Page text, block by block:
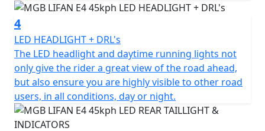
Additionally, the bike has a second battery
compartment, allowing for an additional battery to be
purchased to double the range.
An intelligent battery with a BMS (battery management
system) protects against overcharging and excessive
discharging and regulates power consumption for
maximum range.
4
LED HEADLIGHT + DRL's
The LED headlight and daytime running lights not
only give the rider a great view of the road ahead,
but also ensure you are highly visible to other road
users, in all conditions, day or night.